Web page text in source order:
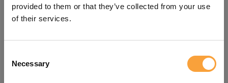
provided to them or that they’ve collected from your use
of their services.
Selection
Necessary